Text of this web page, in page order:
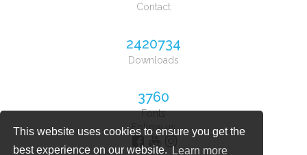
This website uses cookies to ensure you get the
best experience on our website.
Learn more
Contact
2420734
Downloads
3760
Fonts
Follow us